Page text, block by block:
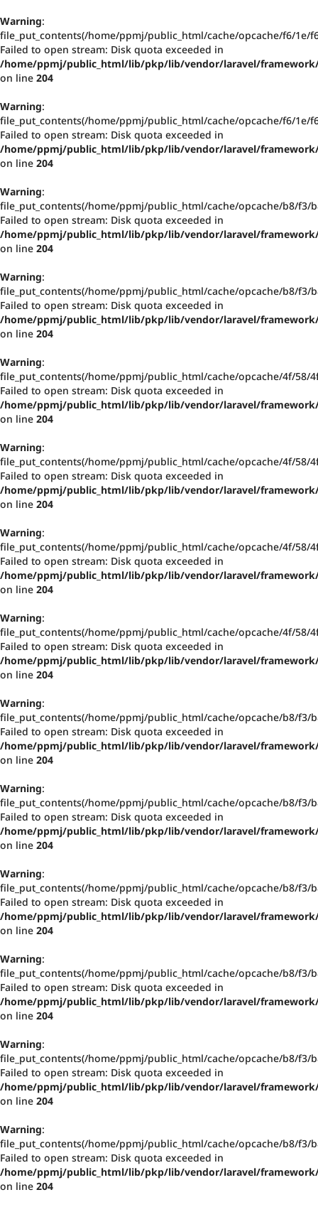
Warning:
file_put_contents(/home/ppmj/public_html/cache/opcache/f6/1e/
Failed to open stream: Disk quota exceeded in
/home/ppmj/public_html/lib/pkp/lib/vendor/laravel/
on line 204
Warning:
file_put_contents(/home/ppmj/public_html/cache/opcache/f6/1e/
Failed to open stream: Disk quota exceeded in
/home/ppmj/public_html/lib/pkp/lib/vendor/laravel/
on line 204
Warning:
file_put_contents(/home/ppmj/public_html/cache/opcache/b8/f3/
Failed to open stream: Disk quota exceeded in
/home/ppmj/public_html/lib/pkp/lib/vendor/laravel/
on line 204
Warning:
file_put_contents(/home/ppmj/public_html/cache/opcache/b8/f3/
Failed to open stream: Disk quota exceeded in
/home/ppmj/public_html/lib/pkp/lib/vendor/laravel/
on line 204
Warning:
file_put_contents(/home/ppmj/public_html/cache/opcache/4f/58/
Failed to open stream: Disk quota exceeded in
/home/ppmj/public_html/lib/pkp/lib/vendor/laravel/
on line 204
Warning:
file_put_contents(/home/ppmj/public_html/cache/opcache/4f/58/
Failed to open stream: Disk quota exceeded in
/home/ppmj/public_html/lib/pkp/lib/vendor/laravel/
on line 204
Warning:
file_put_contents(/home/ppmj/public_html/cache/opcache/4f/58/
Failed to open stream: Disk quota exceeded in
/home/ppmj/public_html/lib/pkp/lib/vendor/laravel/
on line 204
Warning:
file_put_contents(/home/ppmj/public_html/cache/opcache/4f/58/
Failed to open stream: Disk quota exceeded in
/home/ppmj/public_html/lib/pkp/lib/vendor/laravel/
on line 204
Warning:
file_put_contents(/home/ppmj/public_html/cache/opcache/b8/f3/
Failed to open stream: Disk quota exceeded in
/home/ppmj/public_html/lib/pkp/lib/vendor/laravel/
on line 204
Warning:
file_put_contents(/home/ppmj/public_html/cache/opcache/b8/f3/
Failed to open stream: Disk quota exceeded in
/home/ppmj/public_html/lib/pkp/lib/vendor/laravel/
on line 204
Warning:
file_put_contents(/home/ppmj/public_html/cache/opcache/b8/f3/
Failed to open stream: Disk quota exceeded in
/home/ppmj/public_html/lib/pkp/lib/vendor/laravel/
on line 204
Warning:
file_put_contents(/home/ppmj/public_html/cache/opcache/b8/f3/
Failed to open stream: Disk quota exceeded in
/home/ppmj/public_html/lib/pkp/lib/vendor/laravel/
on line 204
Warning:
file_put_contents(/home/ppmj/public_html/cache/opcache/b8/f3/
Failed to open stream: Disk quota exceeded in
/home/ppmj/public_html/lib/pkp/lib/vendor/laravel/
on line 204
Warning:
file_put_contents(/home/ppmj/public_html/cache/opcache/b8/f3/
Failed to open stream: Disk quota exceeded in
/home/ppmj/public_html/lib/pkp/lib/vendor/laravel/
on line 204